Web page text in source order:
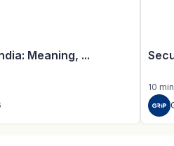
Meaning, ...
10